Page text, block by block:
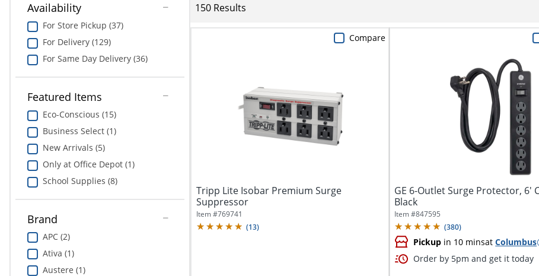
Availability
For Store Pickup (37)
For Delivery (129)
For Same Day Delivery (36)
Featured Items
Eco-Conscious (15)
Business Select (1)
New Arrivals (5)
Only at Office Depot (1)
School Supplies (8)
Brand
APC (2)
Ativa (1)
Austere (1)
150 Results
Tripp Lite Isobar Premium Surge
Suppressor
Item #769741
(13)
Compare
GE 6-Outlet Surge Protector, 6'
Black
Item #847595
(380)
Pickup in 10 minsatColumbus
Order by 5pm and get it today